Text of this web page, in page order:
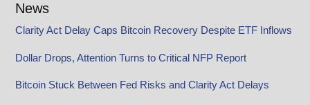
News
Clarity Act Delay Caps Bitcoin Recovery Despite ETF Inflows
Dollar Drops, Attention Turns to Critical NFP Report
Bitcoin Stuck Between Fed Risks and Clarity Act Delays